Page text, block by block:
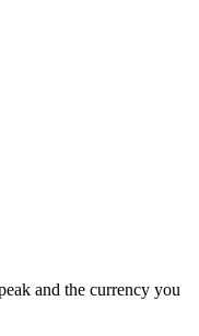
and the currency you